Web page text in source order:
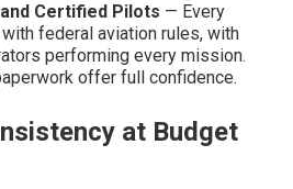
Certified Pilots — Every
federal aviation rules, with
performing every mission.
offer full confidence.
at Budget